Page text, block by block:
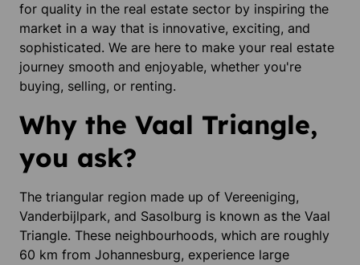
for quality in the real estate sector by inspiring the
market in a way that is innovative, exciting, and
sophisticated. We are here to make your real estate
journey smooth and enjoyable, whether you're
buying, selling, or renting.
Why the Vaal Triangle,
you ask?
The triangular region made up of Vereeniging,
Vanderbijlpark, and Sasolburg is known as the Vaal
Triangle. These neighbourhoods, which are roughly
60 km from Johannesburg, experience large